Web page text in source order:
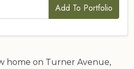
Add To Portfolio
home on Turner Avenue,